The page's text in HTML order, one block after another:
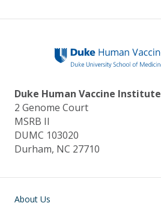
Duke Human Vaccine Institute
2 Genome Court
MSRB II
DUMC 103020
Durham, NC 27710
Main navigation
About Us